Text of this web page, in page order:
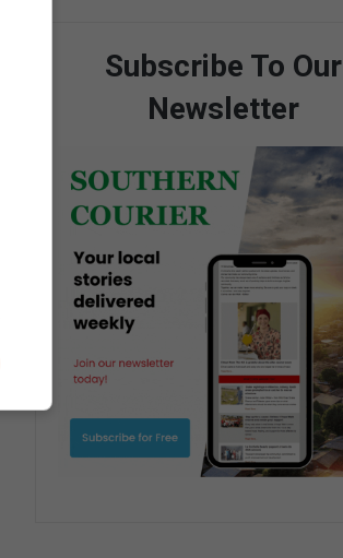
Subscribe To Our
Newsletter